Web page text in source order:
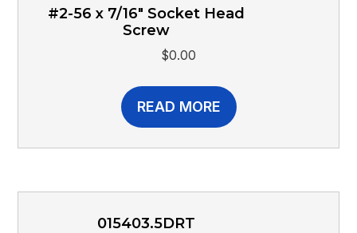
#2-56 x 7/16″ Socket Head
Screw
$0.00
READ MORE
015403.5DRT